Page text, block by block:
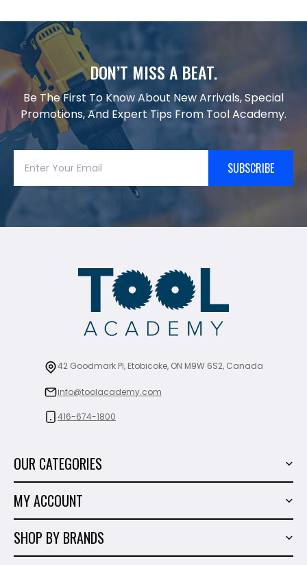
DON’T MISS A BEAT.
Be The First To Know About New Arrivals, Special
Promotions, And Expert Tips From Tool Academy.
SUBSCRIBE
42 Goodmark Pl, Etobicoke, ON M9W 6S2, Canada
info@toolacademy.com
416-674-1800
OUR CATEGORIES
Marble & Granite
Hand Tools
MY ACCOUNT
SHOP BY BRANDS